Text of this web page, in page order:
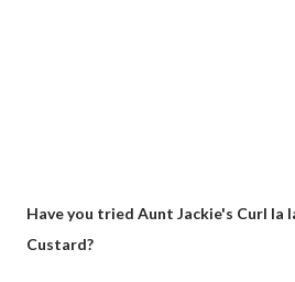
Have you tried Aunt Jackie's Curl la
Custard?